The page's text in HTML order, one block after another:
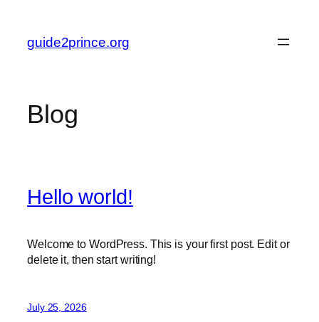
content
guide2prince.org
Blog
Hello world!
Welcome to WordPress. This is your first post. Edit or
delete it, then start writing!
July 25, 2026